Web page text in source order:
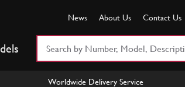
News About Us Contact Us
Worldwide Delivery Service